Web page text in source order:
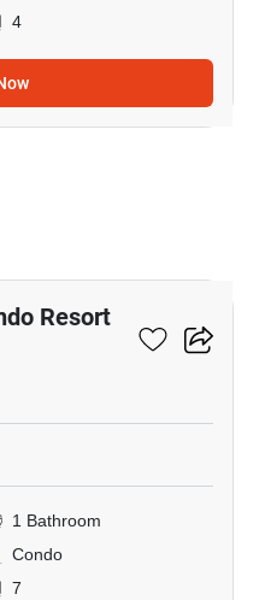
4
Resort
1 Bathroom
Condo
7